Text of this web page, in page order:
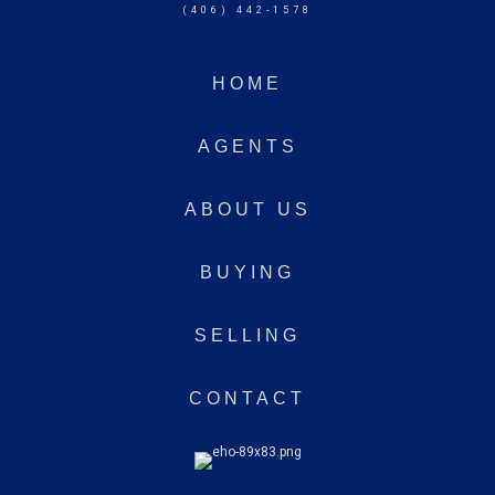
(406) 442-1578
HOME
AGENTS
ABOUT US
BUYING
SELLING
CONTACT